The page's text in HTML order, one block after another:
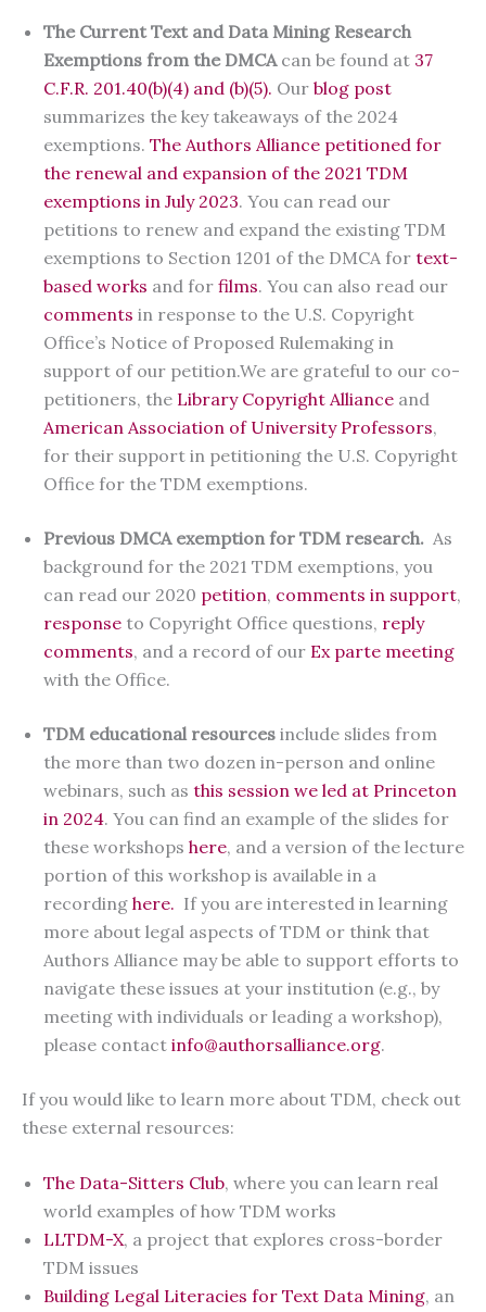
The Current Text and Data Mining Research
Exemptions from the DMCA can be found at 37
C.F.R. 201.40(b)(4) and (b)(5). Our blog post
summarizes the key takeaways of the 2024
exemptions. The Authors Alliance petitioned for
the renewal and expansion of the 2021 TDM
exemptions in July 2023. You can read our
petitions to renew and expand the existing TDM
exemptions to Section 1201 of the DMCA for text-
based works and for films. You can also read our
comments in response to the U.S. Copyright
Office’s Notice of Proposed Rulemaking in
support of our petition.We are grateful to our co-
petitioners, the Library Copyright Alliance and
American Association of University Professors,
for their support in petitioning the U.S. Copyright
Office for the TDM exemptions.
Previous DMCA exemption for TDM research. As
background for the 2021 TDM exemptions, you
can read our 2020 petition, comments in support,
response to Copyright Office questions, reply
comments, and a record of our Ex parte meeting
with the Office.
TDM educational resources include slides from
the more than two dozen in-person and online
webinars, such as this session we led at Princeton
in 2024. You can find an example of the slides for
these workshops here, and a version of the lecture
portion of this workshop is available in a
recording here. If you are interested in learning
more about legal aspects of TDM or think that
Authors Alliance may be able to support efforts to
navigate these issues at your institution (e.g., by
meeting with individuals or leading a workshop),
please contact info@authorsalliance.org.
If you would like to learn more about TDM, check out
these external resources:
The Data-Sitters Club, where you can learn real
world examples of how TDM works
LLTDM-X, a project that explores cross-border
TDM issues
Building Legal Literacies for Text Data Mining, an